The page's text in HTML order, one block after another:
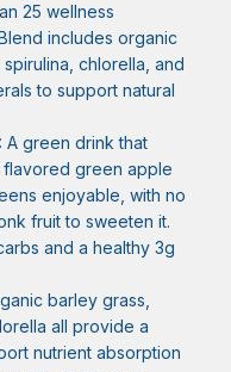
25 wellness
includes organic
chlorella, and
to support natural
A green drink that
flavored green apple
enjoyable, with no
fruit to sweeten it.
and a healthy 3g
barley grass,
all provide a
nutrient absorption